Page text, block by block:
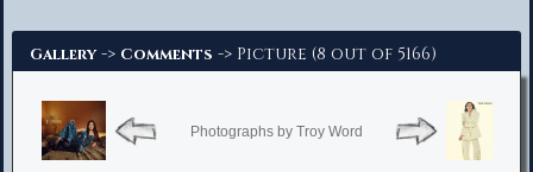
Gallery -> Comments -> Picture (8 out of 5166)
Photographs by Troy Word